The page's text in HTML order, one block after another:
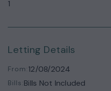
1
Letting Details
From:12/08/2024
Bills:Bills Not Included